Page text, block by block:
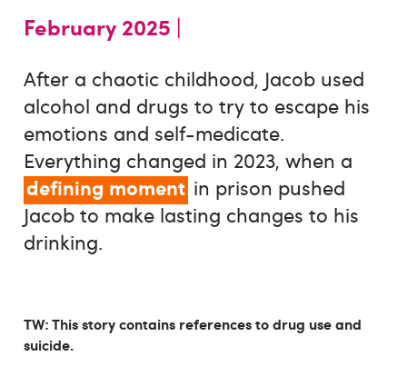
February 2025 |
After a chaotic childhood, Jacob used
alcohol and drugs to try to escape his
emotions and self-medicate.
Everything changed in 2023, when a
defining moment in prison pushed
Jacob to make lasting changes to his
drinking.
TW: This story contains references to drug use and
suicide.